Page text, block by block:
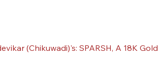
(Chikuwadi)'s: SPARSH, A 18K